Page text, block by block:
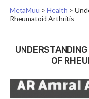
MetaMuu > Health >
Rheumatoid Arthritis
OF